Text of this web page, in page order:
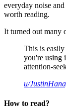
everyday noise
worth reading.
It turned out many
This is easily
you're using
attention-
u/
How to read?